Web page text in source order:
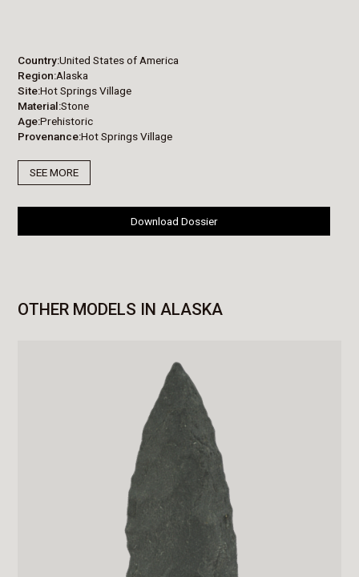
Country United States of America
Region Alaska
Site Hot Springs Village
Material Stone
Age Prehistoric
Provenance Hot Springs Village
SEE MORE
Download Dossier
OTHER MODELS IN ALASKA